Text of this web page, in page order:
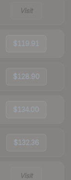
Visit
$119.91
$128.90
$134.00
$132.36
Visit